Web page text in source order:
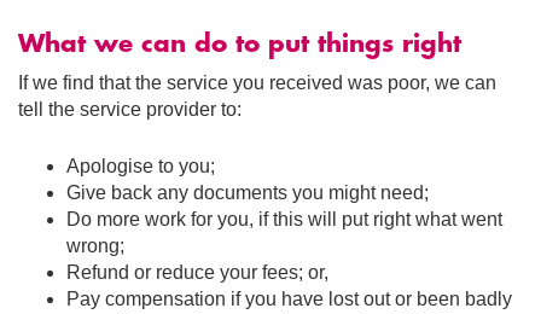
What we can do to put things right
If we find that the service you received was poor, we can
tell the service provider to:
Apologise to you;
Give back any documents you might need;
Do more work for you, if this will put right what went
wrong;
Refund or reduce your fees; or,
Pay compensation if you have lost out or been badly